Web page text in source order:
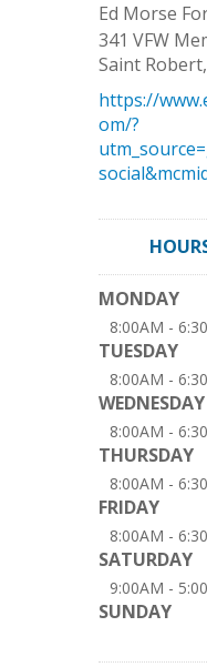
Ed Morse
341 VFW
Saint Robert,
https://
om/?
MONDAY
8:00AM -
TUESDAY
8:00AM -
WEDNESDAY
8:00AM -
THURSDAY
8:00AM -
FRIDAY
8:00AM -
SATURDAY
9:00AM -
SUNDAY